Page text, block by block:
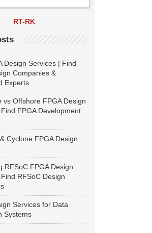
RT-RK
Design Services | Find
Companies &
Experts
vs Offshore FPGA Design
FPGA Development
Cyclone FPGA Design
RFSoC FPGA Design
RFSoC Design
Services for Data
Systems